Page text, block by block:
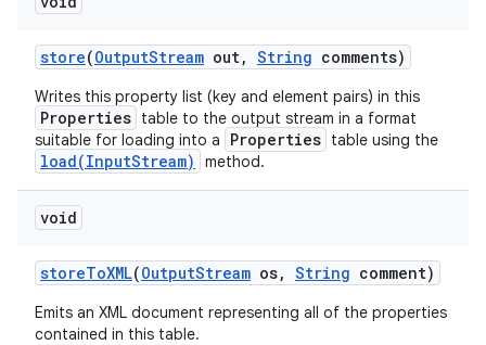
store(OutputStream out, String comments)
Writes this property list (key and element pairs) in this
Properties table to the output stream in a format
suitable for loading into a
Properties table using the
load(InputStream) method.
void
storeToXML(OutputStream os, String comment)
Emits an XML document representing all of the properties
contained in this table.